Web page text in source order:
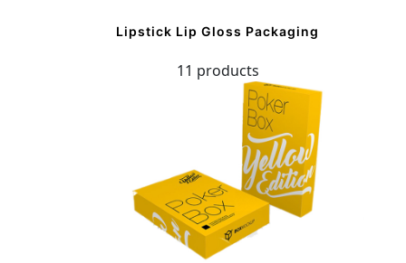
Lipstick Lip Gloss Packaging
11 products